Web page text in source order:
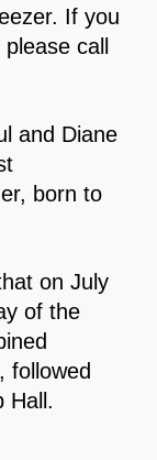
If you
call
and Diane
born to
on July
of the
followed
Hall.